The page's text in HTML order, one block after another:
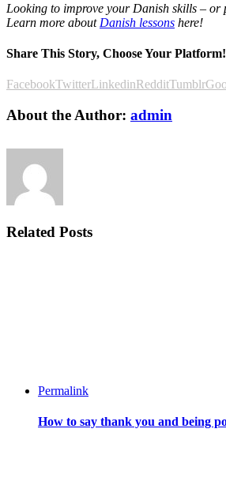
Looking to improve your Danish skills – or
Learn more about Danish lessons here!
Share This Story, Choose Your Platform!
FacebookTwitterLinkedinRedditTumblr
About the Author: admin
Related Posts
Permalink
How to say thank you and being